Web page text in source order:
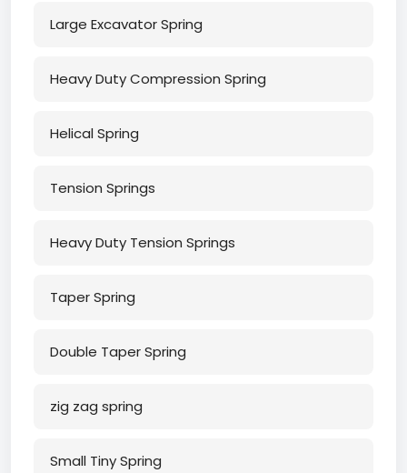
Large Excavator Spring
Heavy Duty Compression Spring
Helical Spring
Tension Springs
Heavy Duty Tension Springs
Taper Spring
Double Taper Spring
zig zag spring
Small Tiny Spring